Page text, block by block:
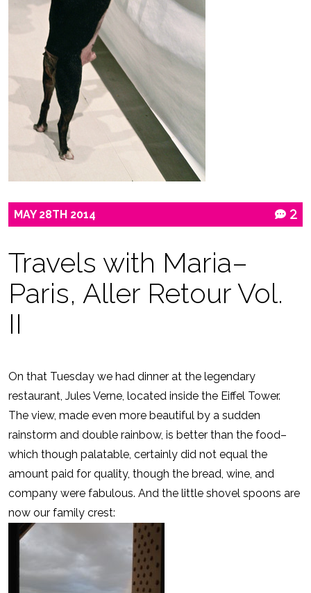
MAY 28TH 2014 2
Travels with Maria–
Paris, Aller Retour Vol.
II
On that Tuesday we had dinner at the legendary
restaurant, Jules Verne, located inside the Eiffel Tower.
The view, made even more beautiful by a sudden
rainstorm and double rainbow, is better than the food–
which though palatable, certainly did not equal the
amount paid for quality, though the bread, wine, and
company were fabulous. And the little shovel spoons are
now our family crest: